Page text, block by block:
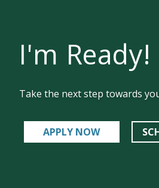
I'm Ready!
Take the next step towards
APPLY NOW